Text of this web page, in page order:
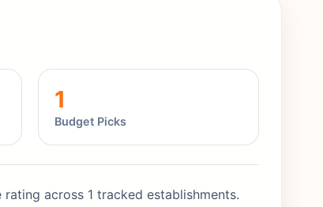
1
Budget Picks
across 1 tracked establishments.